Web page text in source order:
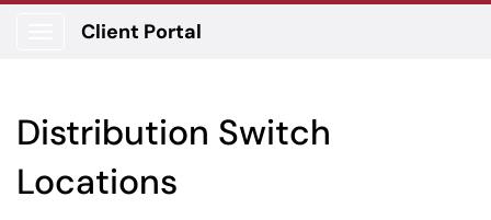
Client Portal
Distribution Switch
Locations